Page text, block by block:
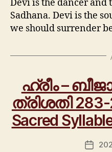
Devi is the dancer and
Sadhana. Devi is the
we should surrender
ഹ്രീം –
ത്രിശതി 283-
Sacred
Post